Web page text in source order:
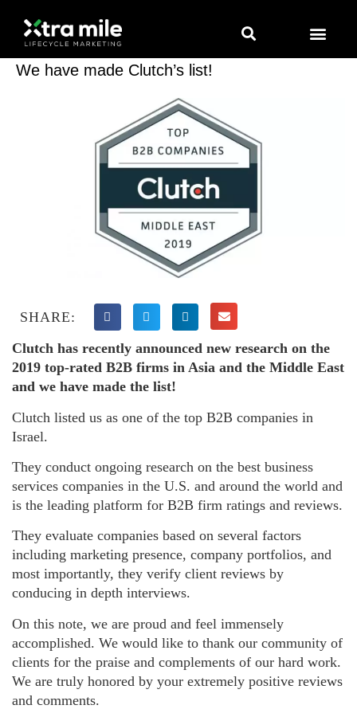
We have made Clutch’s list!
SHARE:
Clutch has recently announced new research on the
2019 top-rated B2B firms in Asia and the Middle East
and we have made the list!
Clutch listed us as one of the top B2B companies in
Israel.
They conduct ongoing research on the best business
services companies in the U.S. and around the world and
is the leading platform for B2B firm ratings and reviews.
They evaluate companies based on several factors
including marketing presence, company portfolios, and
most importantly, they verify client reviews by
conducing in depth interviews.
On this note, we are proud and feel immensely
accomplished. We would like to thank our community of
clients for the praise and complements of our hard work.
We are truly honored by your extremely positive reviews
and comments.